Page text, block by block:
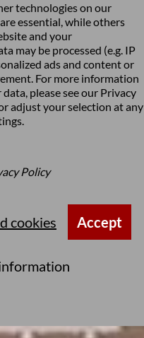
technologies on our
essential, while others
and your
may be processed (e.g. IP
ads and content or
For more information
please see our Privacy
adjust your selection at any
.
Policy
cookies Accept